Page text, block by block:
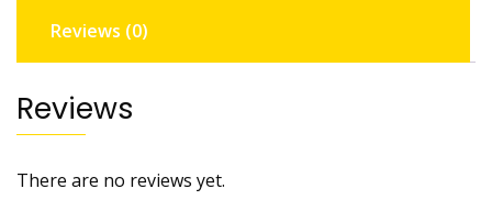
Reviews (0)
Reviews
There are no reviews yet.